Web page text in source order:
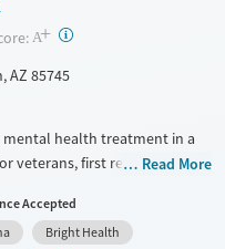
A+ ?
AZ 85745
health treatment in a
veterans, first responders,
residential, partial
(IOP), and standard
Read More
Accepted
Bright Health